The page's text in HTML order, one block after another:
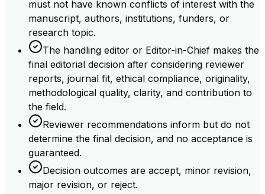
must not have known conflicts of interest with the
manuscript, authors, institutions, funders, or
research topic.
The handling editor or Editor-in-Chief makes the
final editorial decision after considering reviewer
reports, journal fit, ethical compliance, originality,
methodological quality, clarity, and contribution to
the field.
Reviewer recommendations inform but do not
determine the final decision, and no acceptance is
guaranteed.
Decision outcomes are accept, minor revision,
major revision, or reject.